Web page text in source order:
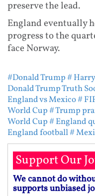
preserve the lead.
England eventually
progress to the
face Norway.
#Donald Trump#
Donald Trump Truth
England vs Mexico#
World Cup# Trump
World Cup# England
England football#
Support Our
We cannot do
supports unbiased